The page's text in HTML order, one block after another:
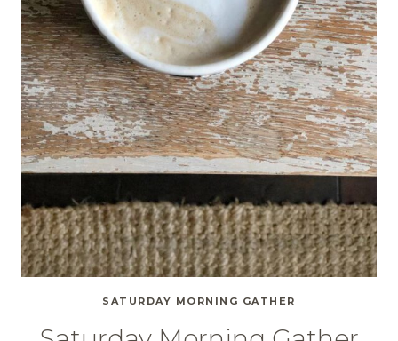
SATURDAY MORNING GATHER